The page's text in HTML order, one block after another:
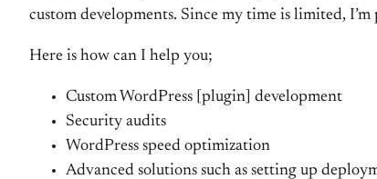
custom developments. Since my time is limited,
Here is how can I help you;
Custom WordPress [plugin] development
Security audits
WordPress speed optimization
Advanced solutions such as setting up